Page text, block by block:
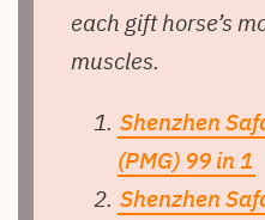
each gift horse’s
muscles.
Shenzhen
(PMG) 99 in 1
Shenzhen